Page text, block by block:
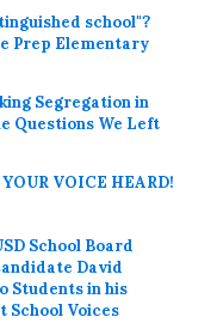
school"?
Prep Elementary
Segregation in
Questions We Left
VOICE HEARD!
School Board
David
Students in his
Voices